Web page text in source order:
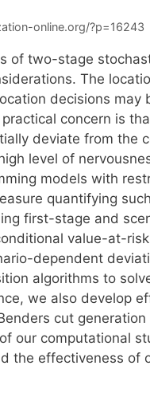
online.org/?p=16243
of two-stage
The
decisions
concern is
deviate from the
level of
models with
quantifying
first-stage and
value-at-
dependent
algorithms to
we also develop
cut
our computational
the effectiveness of